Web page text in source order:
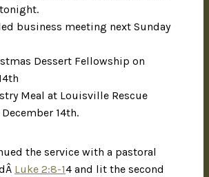
business meeting next Sunday
Dessert Fellowship on
Meal at Louisville Rescue
14th.
the service with a pastoral
Luke 2:8-14 and lit the second